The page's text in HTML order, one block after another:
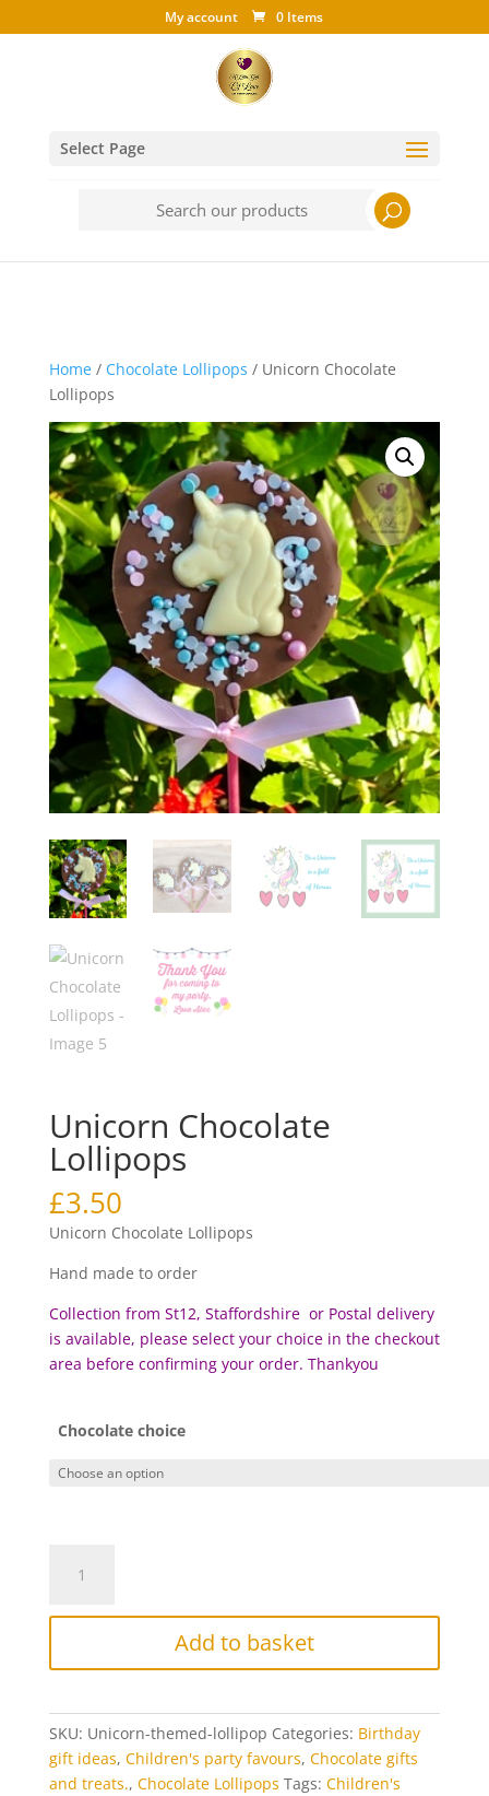
My account 0 Items
Select Page
Home/ Chocolate Lollipops / Unicorn Chocolate
Lollipops
Unicorn Chocolate
Lollipops
£3.50
Unicorn Chocolate Lollipops
Hand made to order
Collection from St12, Staffordshire or Postal delivery
is available, please select your choice in the checkout
area before confirming your order. Thankyou
Chocolate choice
Chocolate
Add to basket
SKU: Unicorn-themed-lollipop Categories: Birthday
gift ideas, Children's party favours, Chocolate gifts
and treats., Chocolate Lollipops Tags: Children's